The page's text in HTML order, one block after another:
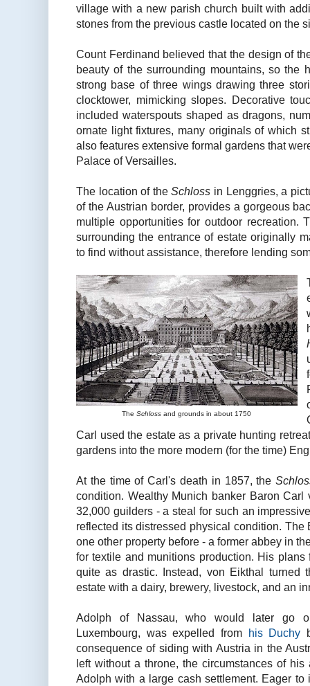
village with a new parish church built with
stones from the previous castle located on the
Count Ferdinand believed that the design of
beauty of the surrounding mountains, so the
strong base of three wings drawing three
clocktower, mimicking slopes. Decorative
included waterspouts shaped as dragons,
ornate light fixtures, many originals of which
also features extensive formal gardens that
Palace of Versailles.
The location of theSchloss in Lenggries, a
of the Austrian border, provides a gorgeous
multiple opportunities for outdoor recreation.
surrounding the entrance of estate originally
to find without assistance, therefore lending
TheSchloss and grounds in about 1750
Carl used the estate as a private hunting
gardens into the more modern (for the time)
At the time of Carl's death in 1857, the
condition. Wealthy Munich banker Baron
32,000 guilders - a steal for such an
reflected its distressed physical condition.
one other property before - a former abbey in
for textile and munitions production. His
quite as drastic. Instead, von Eikthal turned
estate with a dairy, brewery, livestock, and an
Adolph of Nassau, who would later go
Luxembourg, was expelled from his Duchy
consequence of siding with Austria in the
left without a throne, the circumstances of
Adolph with a large cash settlement. Eager